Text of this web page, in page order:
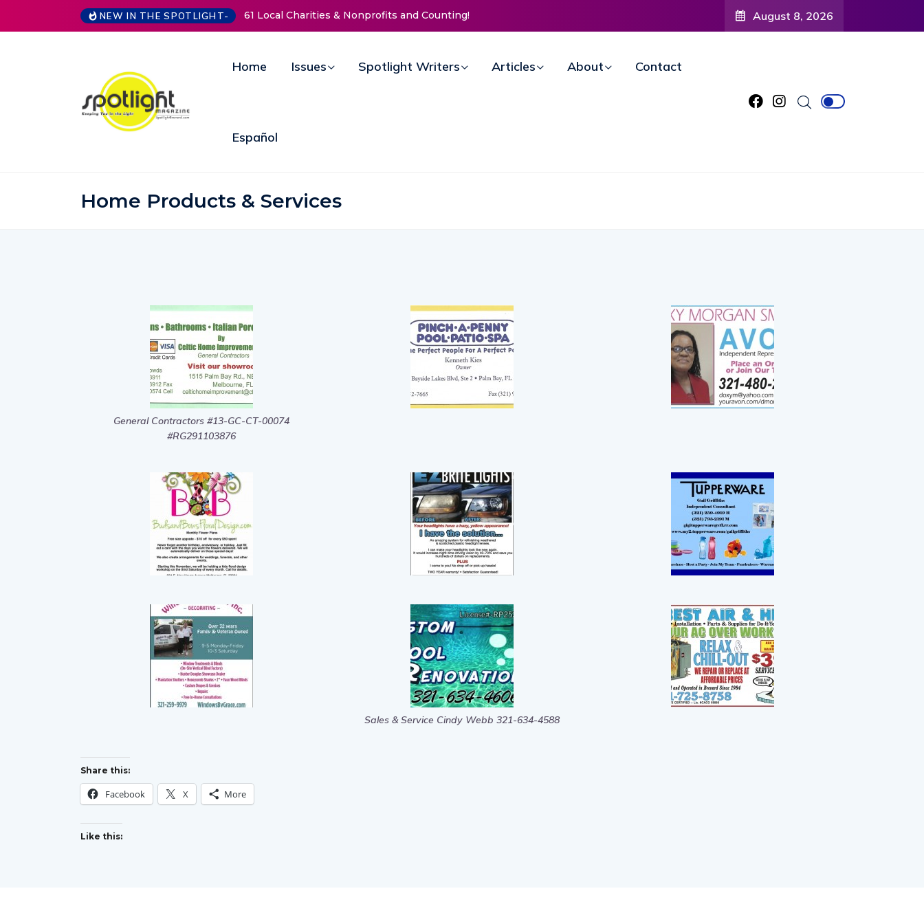
NEW IN THE SPOTLIGHT- 61 Local Charities & Nonprofits and Counting! August 8, 2026
Home Issues Spotlight Writers Articles About Contact
Español
Home Products & Services
General Contractors #13-GC-CT-00074
#RG291103876
Sales & Service Cindy Webb 321-634-4588
Share this:
Facebook X More
Like this: